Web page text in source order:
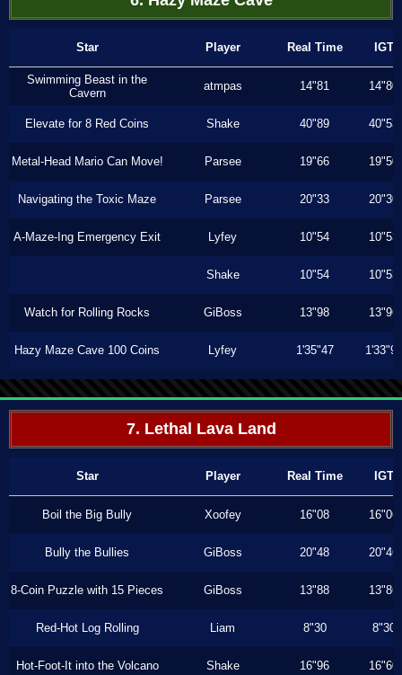
Star Player Real Time IGT
Swimming Beast in the
Cavern
atmpas 14"81 14"80
Elevate for 8 Red Coins Shake 40"89 40"53
Metal-Head Mario Can Move! Parsee 19"66 19"50
Navigating the Toxic Maze Parsee 20"33 20"30
A-Maze-Ing Emergency Exit Lyfey 10"54 10"53
Shake 10"54 10"53
Watch for Rolling Rocks GiBoss 13"98 13"96
Hazy Maze Cave 100 Coins Lyfey 1'35"47 1'33"90
7. Lethal Lava Land
Star Player Real Time IGT
Boil the Big Bully Xoofey 16"08 16"06
Bully the Bullies GiBoss 20"48 20"46
8-Coin Puzzle with 15 Pieces GiBoss 13"88 13"86
Red-Hot Log Rolling Liam 8"30 8"30
Hot-Foot-It into the Volcano Shake 16"96 16"60